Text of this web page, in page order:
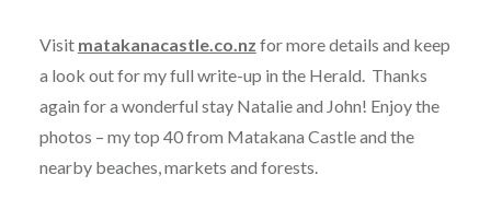
Visit matakanacastle.co.nz for more details and keep
a look out for my full write-up in the Herald. Thanks
again for a wonderful stay Natalie and John! Enjoy the
photos – my top 40 from Matakana Castle and the
nearby beaches, markets and forests.